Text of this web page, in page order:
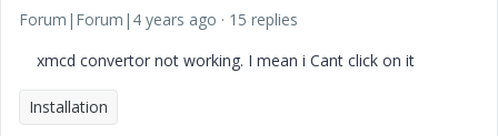
Forum|Forum|4 years ago
15 replies
xmcd convertor not working. I mean i Cant click on it
Installation